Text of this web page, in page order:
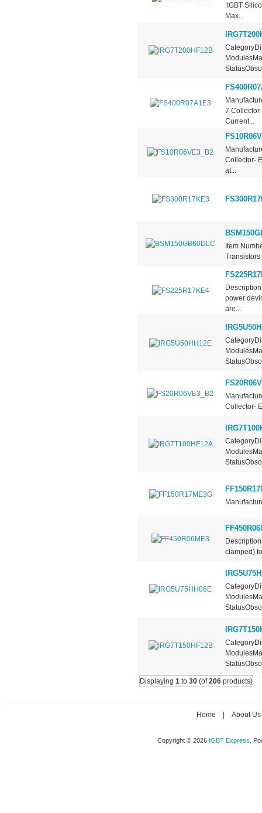
:IGBT
Max...
7
Current...
Collector-
at...
Item
Transistors
power
are...
Collector-
clamped)
Displaying 1to 30(of206products)
Home About Us
Copyright © 2026 IGBT Express .